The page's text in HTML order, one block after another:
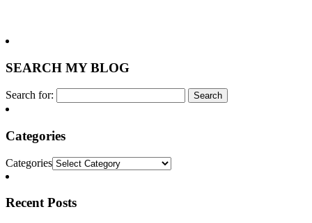
SEARCH MY BLOG
Search for:
Categories
Categories
Recent Posts